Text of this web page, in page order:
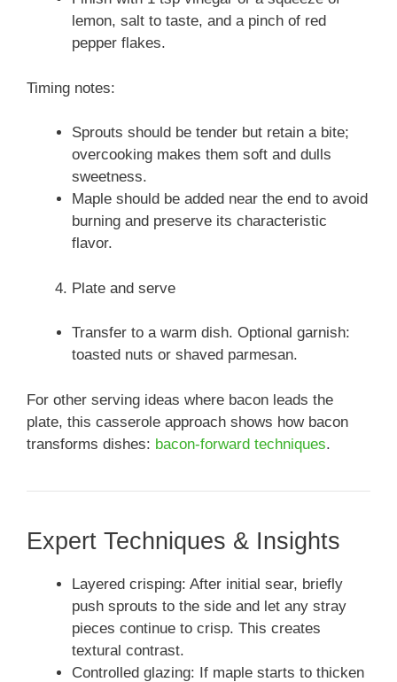
lemon, salt to taste, and a pinch of red
pepper flakes.
Timing notes:
Sprouts should be tender but retain a bite;
overcooking makes them soft and dulls
sweetness.
Maple should be added near the end to avoid
burning and preserve its characteristic
flavor.
Plate and serve
Transfer to a warm dish. Optional garnish:
toasted nuts or shaved parmesan.
For other serving ideas where bacon leads the
plate, this casserole approach shows how bacon
transforms dishes: bacon-forward techniques.
Expert Techniques & Insights
Layered crisping: After initial sear, briefly
push sprouts to the side and let any stray
pieces continue to crisp. This creates
textural contrast.
Controlled glazing: If maple starts to thicken